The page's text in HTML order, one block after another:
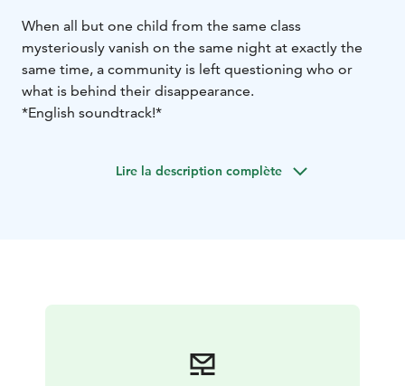
When all but one child from the same class
mysteriously vanish on the same night at exactly the
same time, a community is left questioning who or
what is behind their disappearance.
*English soundtrack!*
Lire la description complète